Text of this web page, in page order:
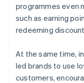
programmes even
such as earning
redeeming
At the same time,
led brands to use
customers,